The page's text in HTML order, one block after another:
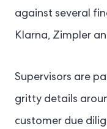
against several
Klarna, Zimpler
Supervisors are
gritty details
customer due